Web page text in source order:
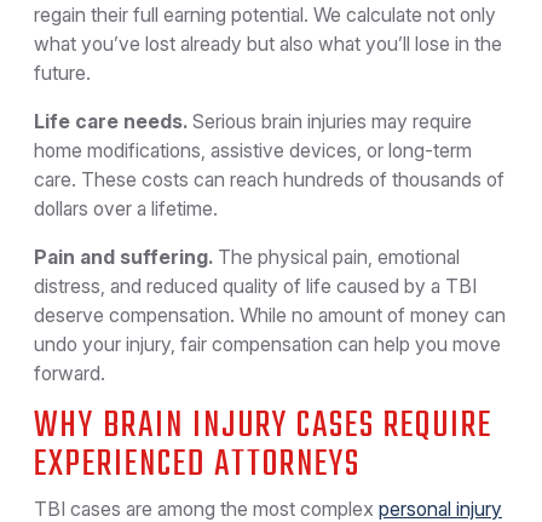
regain their full earning potential. We calculate not only
what you’ve lost already but also what you’ll lose in the
future.
Life care needs. Serious brain injuries may require
home modifications, assistive devices, or long-term
care. These costs can reach hundreds of thousands of
dollars over a lifetime.
Pain and suffering. The physical pain, emotional
distress, and reduced quality of life caused by a TBI
deserve compensation. While no amount of money can
undo your injury, fair compensation can help you move
forward.
WHY BRAIN INJURY CASES REQUIRE
EXPERIENCED ATTORNEYS
TBI cases are among the most complex personal injury